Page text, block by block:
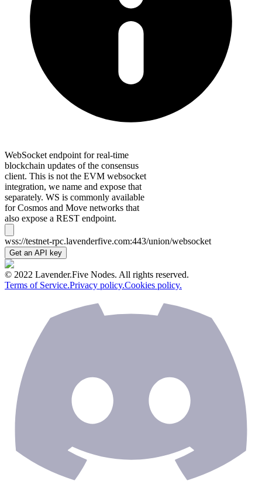
WebSocket endpoint for real-time
blockchain updates of the consensus
client. This is not the EVM websocket
integration, we name and expose that
separately. WS is commonly available
for Cosmos and Move networks that
also expose a REST endpoint.
wss://testnet-rpc.lavenderfive.com:443/union/websocket
Get an API key
© 2022 Lavender.Five Nodes. All rights reserved.
Terms of Service.Privacy policy.Cookies policy.